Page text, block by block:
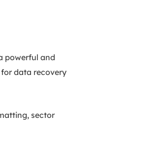
powerful and
data recovery
sector